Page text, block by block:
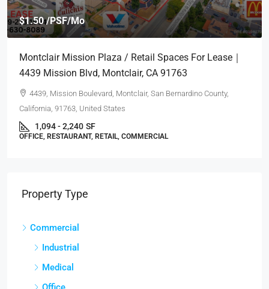
$1.50 /PSF/Mo
Montclair Mission Plaza / Retail Spaces For Lease｜
4439 Mission Blvd, Montclair, CA 91763
4439, Mission Boulevard, Montclair, San Bernardino County,
California, 91763, United States
1,094 - 2,240 SF
OFFICE, RESTAURANT, RETAIL, COMMERCIAL
Property Type
Commercial
Industrial
Medical